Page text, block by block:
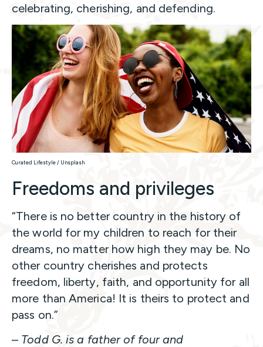
celebrating, cherishing, and defending.
Curated Lifestyle / Unsplash
Freedoms and privileges
“There is no better country in the history of
the world for my children to reach for their
dreams, no matter how high they may be. No
other country cherishes and protects
freedom, liberty, faith, and opportunity for all
more than America! It is theirs to protect and
pass on.”
– Todd G. is a father of four and